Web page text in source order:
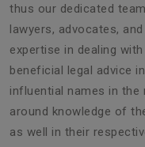
thus our dedicated
lawyers, advocates,
expertise in dealing
beneficial legal advice
influential names in the
around knowledge of
as well in their